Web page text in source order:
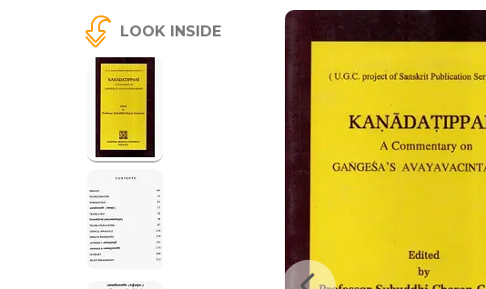
LOOK INSIDE